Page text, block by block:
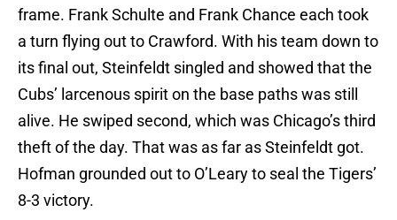
frame. Frank Schulte and Frank Chance each took
a turn flying out to Crawford. With his team down to
its final out, Steinfeldt singled and showed that the
Cubs’ larcenous spirit on the base paths was still
alive. He swiped second, which was Chicago’s third
theft of the day. That was as far as Steinfeldt got.
Hofman grounded out to O’Leary to seal the Tigers’
8-3 victory.